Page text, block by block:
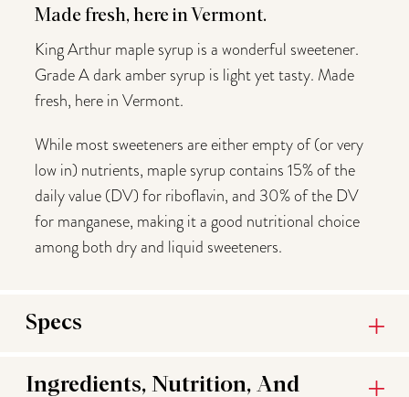
Made fresh, here in Vermont.
King Arthur maple syrup is a wonderful sweetener.
Grade A dark amber syrup is light yet tasty. Made
fresh, here in Vermont.
While most sweeteners are either empty of (or very
low in) nutrients, maple syrup contains 15% of the
daily value (DV) for riboflavin, and 30% of the DV
for manganese, making it a good nutritional choice
among both dry and liquid sweeteners.
Specs
Ingredients, Nutrition, And